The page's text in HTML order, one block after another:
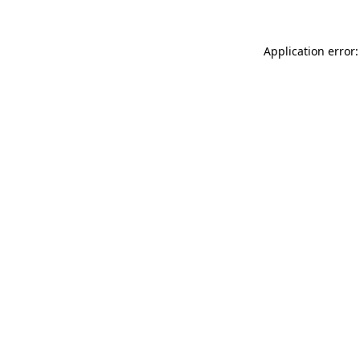
Application